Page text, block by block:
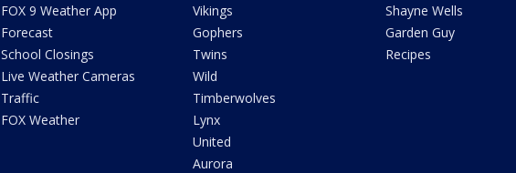
FOX 9 Weather App
Forecast
School Closings
Live Weather Cameras
Traffic
FOX Weather
Vikings
Gophers
Twins
Wild
Timberwolves
Lynx
United
Aurora
Shayne Wells
Garden Guy
Recipes